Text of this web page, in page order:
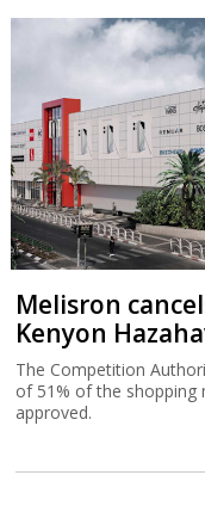
Melisron
Kenyon
The Competition
of 51% of the shopping
approved.